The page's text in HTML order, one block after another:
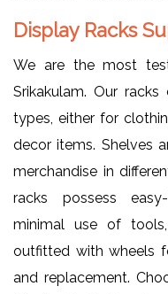
Display Racks
We are the most
Srikakulam. Our
types, either for
decor items. Shelves
merchandise in
racks possess
minimal use of
outfitted with wheels
and replacement.